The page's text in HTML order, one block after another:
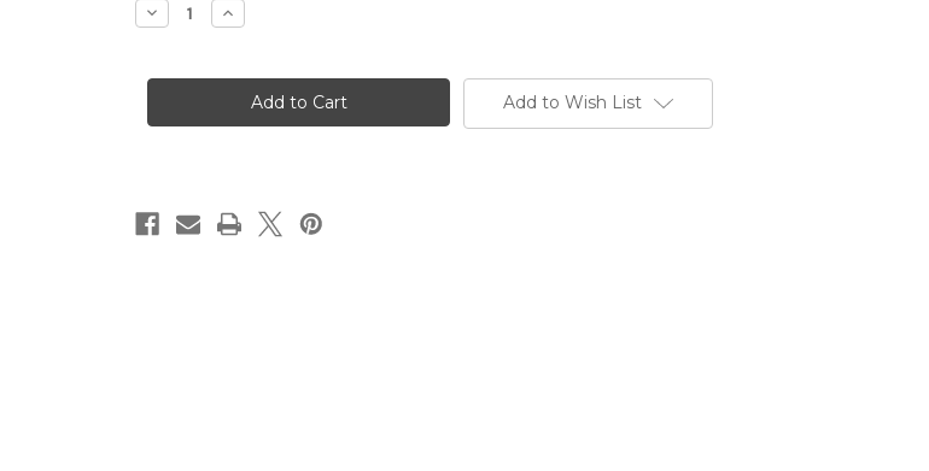
Decrease
Quantity
Rouge
2014
Increase
Quantity
Rouge
"Ascent"
Syrah
2014
Add to Wish List